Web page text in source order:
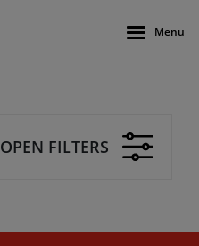
Menu
OPEN FILTERS